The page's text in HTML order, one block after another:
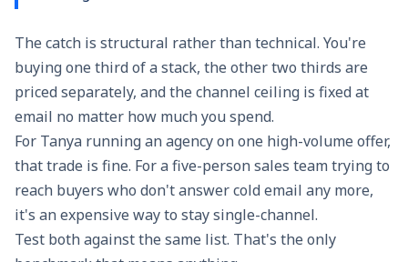
The catch is structural rather than technical. You're
buying one third of a stack, the other two thirds are
priced separately, and the channel ceiling is fixed at
email no matter how much you spend.
For Tanya running an agency on one high-volume offer,
that trade is fine. For a five-person sales team trying to
reach buyers who don't answer cold email any more,
it's an expensive way to stay single-channel.
Test both against the same list. That's the only